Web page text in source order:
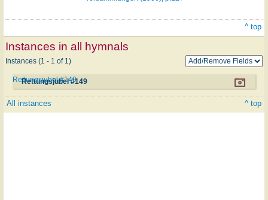
^ top
Instances in all hymnals
Instances (1 - 1 of 1)
Rettungsjubel #149
Rettungsjubel #149
All instances ^ top